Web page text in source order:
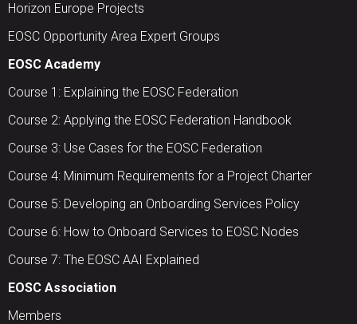
Horizon Europe Projects
EOSC Opportunity Area Expert Groups
EOSC Academy
Course 1: Explaining the EOSC Federation
Course 2: Applying the EOSC Federation Handbook
Course 3: Use Cases for the EOSC Federation
Course 4: Minimum Requirements for a Project Charter
Course 5: Developing an Onboarding Services Policy
Course 6: How to Onboard Services to EOSC Nodes
Course 7: The EOSC AAI Explained
EOSC Association
Members